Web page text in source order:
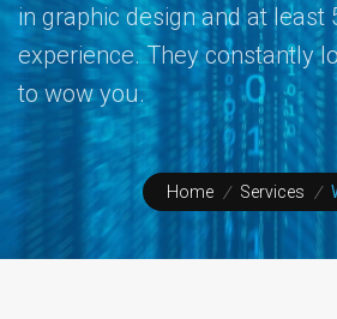
in graphic design and at least
experience. They constantly
to wow you.
Home / Services /